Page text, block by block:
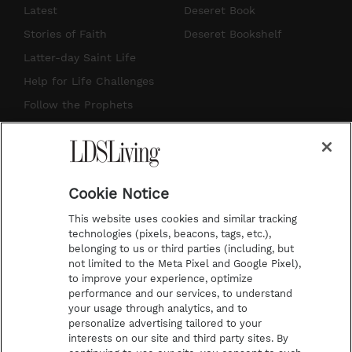
s
t
a
g
r
a
u
b
e
n
t
s
k
Latest
Stories of Faith
Latter-day Saint Life
Help for Life Challenges
Follow the Prophets
Deseret Book
Deseret Bookshelf
Contact Us
Submission Guidelines
Share a Story Idea
Terms of Use
Privacy Policy
Do Not Sell My
Cookie Notice
This website uses cookies and similar tracking
technologies (pixels, beacons, tags, etc.),
belonging to us or third parties (including, but
not limited to the Meta Pixel and Google Pixel),
to improve your experience, optimize
performance and our services, to understand
your usage through analytics, and to
personalize advertising tailored to your
interests on our site and third party sites. By